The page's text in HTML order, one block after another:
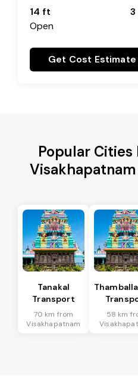
14 ft
Open
Get Cost Estimate
Popular Cities
Tanakal
Transport
70 km from
Visakhapatnam
58 km